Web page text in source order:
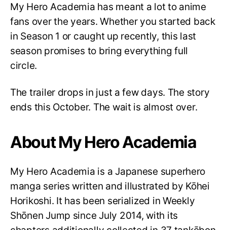
My Hero Academia has meant a lot to anime
fans over the years. Whether you started back
in Season 1 or caught up recently, this last
season promises to bring everything full
circle.
The trailer drops in just a few days. The story
ends this October. The wait is almost over.
About My Hero Academia
My Hero Academia is a Japanese superhero
manga series written and illustrated by Kōhei
Horikoshi. It has been serialized in Weekly
Shōnen Jump since July 2014, with its